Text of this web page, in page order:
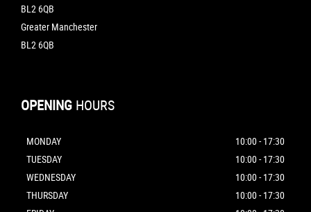
BL2 6QB
Greater Manchester
BL2 6QB
OPENING HOURS
MONDAY
10:00 - 17:30
TUESDAY
10:00 - 17:30
WEDNESDAY
10:00 - 17:30
THURSDAY
10:00 - 17:30